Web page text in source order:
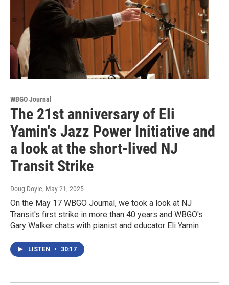
WBGO Journal
The 21st anniversary of Eli
Yamin's Jazz Power Initiative and
a look at the short-lived NJ
Transit Strike
Doug Doyle, May 21, 2025
On the May 17 WBGO Journal, we took a look at NJ
Transit's first strike in more than 40 years and WBGO's
Gary Walker chats with pianist and educator Eli Yamin
LISTEN • 30:17